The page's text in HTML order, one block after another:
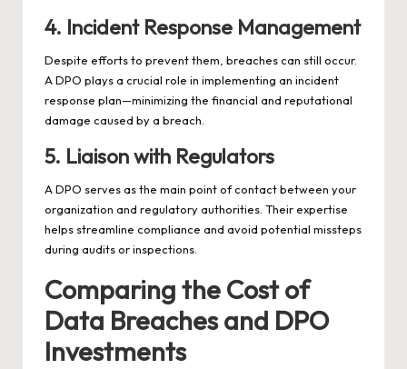
4. Incident Response Management
Despite efforts to prevent them, breaches can still occur.
A DPO plays a crucial role in implementing an incident
response plan—minimizing the financial and reputational
damage caused by a breach.
5. Liaison with Regulators
A DPO serves as the main point of contact between your
organization and regulatory authorities. Their expertise
helps streamline compliance and avoid potential missteps
during audits or inspections.
Comparing the Cost of
Data Breaches and DPO
Investments